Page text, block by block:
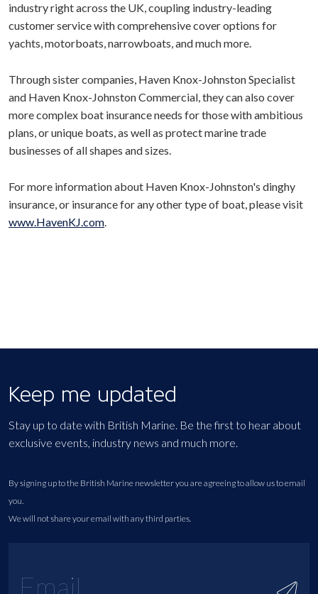
industry right across the UK, coupling industry-leading
customer service with comprehensive cover options for
yachts, motorboats, narrowboats, and much more.
Through sister companies, Haven Knox-Johnston Specialist
and Haven Knox-Johnston Commercial, they can also cover
more complex boat insurance needs for those with ambitious
plans, or unique boats, as well as protect marine trade
businesses of all shapes and sizes.
For more information about Haven Knox-Johnston's dinghy
insurance, or insurance for any other type of boat, please visit
www.HavenKJ.com.
Keep me updated
Stay up to date with British Marine. Be the first to hear about
exclusive events, industry news and much more.
By signing up to the British Marine newsletter you are agreeing to allow us to email
you.
We will not share your email with any third parties.